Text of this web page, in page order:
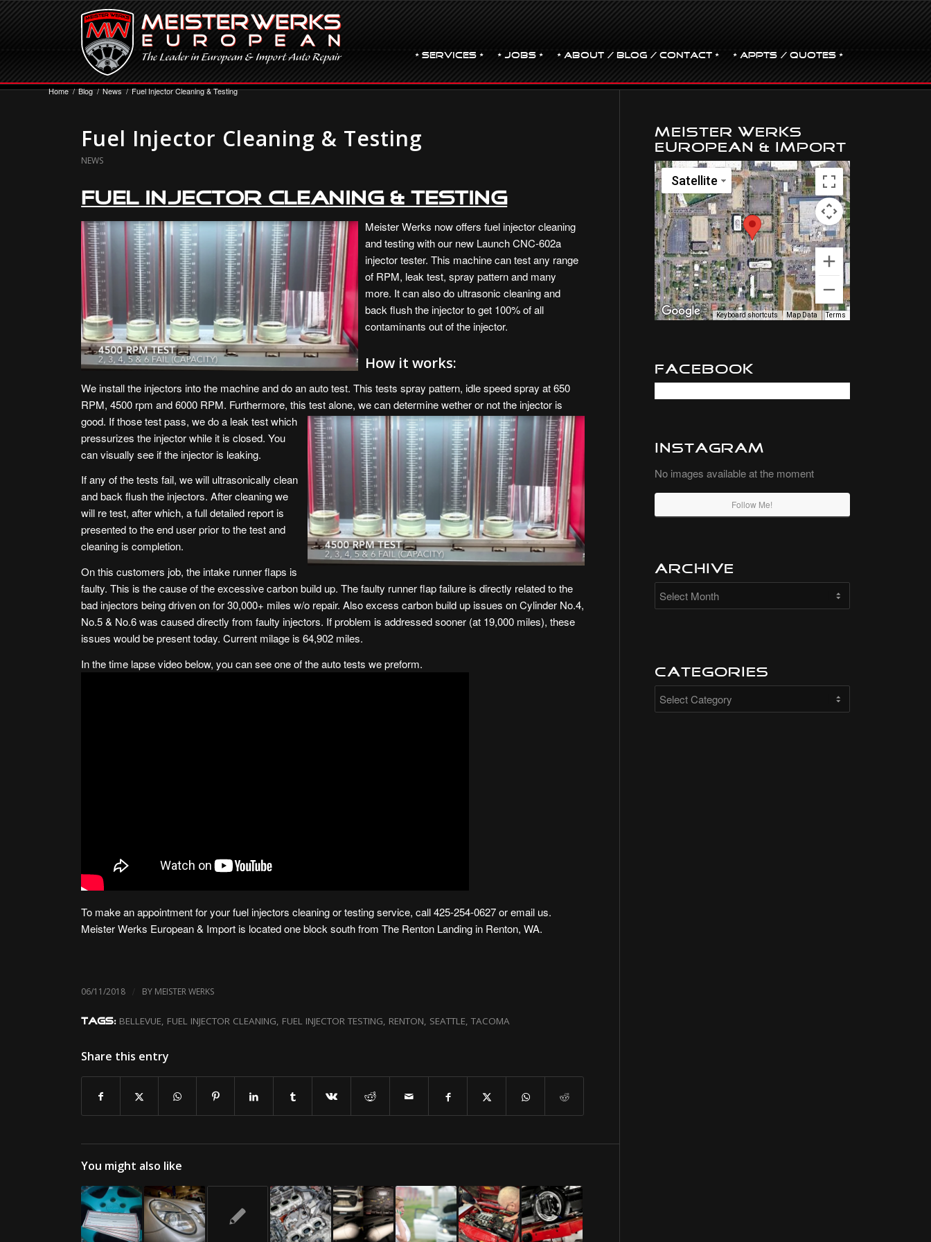
• Services • • JOBS • • ABOUT / BLOG / CONTACT • • Appts / Quotes •
Home / Blog / News / Fuel Injector Cleaning & Testing
Fuel Injector Cleaning & Testing
NEWS
Fuel Injector Cleaning & Testing
Meister Werks now offers fuel injector cleaning
and testing with our new Launch CNC-602a
injector tester. This machine can test any range
of RPM, leak test, spray pattern and many
more. It can also do ultrasonic cleaning and
back flush the injector to get 100% of all
contaminants out of the injector.
How it works:
We install the injectors into the machine and do an auto test. This tests spray pattern, idle speed spray at 650
RPM, 4500 rpm and 6000 RPM. Furthermore, this test alone, we can determine wether or not the injector is
good. If those test pass, we do a leak testwhich
pressurizes the injector while it is closed. You
can visually see if the injector is leaking.
If any of the tests fail, we will ultrasonically clean
and back flush the injectors. After cleaning we
will re test, after which, a full detailed report is
presented to the end user prior to the test and
cleaning is completion.
On this customers job, the intake runner flaps is
faulty. This is the cause of the excessive carbon build up. The faulty runner flap failure is directly related to the
bad injectors being driven on for 30,000+ miles w/o repair. Also excess carbon build up issues on Cylinder No.4,
No.5 & No.6 was caused directly from faulty injectors. If problem is addressed sooner (at 19,000 miles), these
issues would be present today. Current milage is 64,902 miles.
In the time lapse video below, you can see one of the auto tests we preform.
To make an appointment for your fuel injectors cleaning or testing service, call 425-254-0627 oremail us.
Meister Werks European & Import is located one block south from The Renton Landing in Renton, WA.
06/11/2018 / BY MEISTER WERKS
TAGS: BELLEVUE, FUEL INJECTOR CLEANING, FUEL INJECTOR TESTING, RENTON, SEATTLE,TACOMA
Share this entry
You might also like
Meister Werks
European & Import
Satellite
Keyboard shortcuts Map Data Terms
Facebook
Instagram
No images available at the moment
Follow Me!
Archive
Categories
Categories